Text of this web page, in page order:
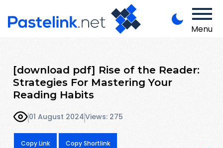
Menu
[download pdf] Rise of the Reader:
Strategies For Mastering Your
Reading Habits
01 August 2024Views: 275
Copy Link Copy Shortlink